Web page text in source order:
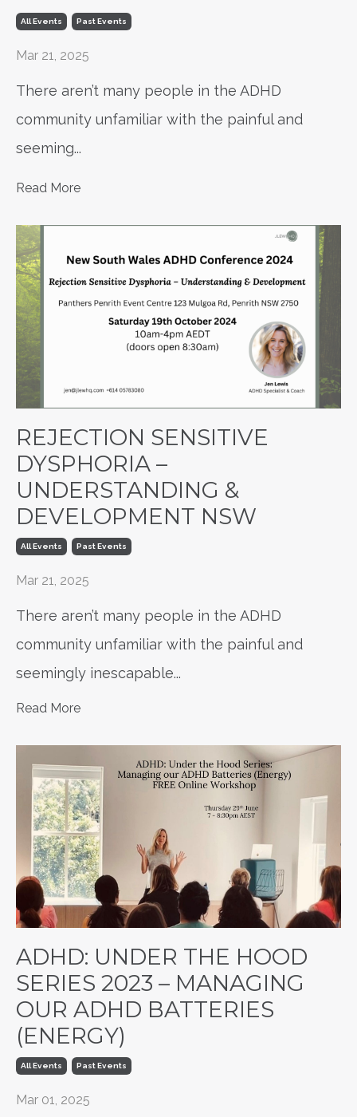
All Events Past Events
Mar 21, 2025
There aren’t many people in the ADHD
community unfamiliar with the painful and
seeming...
Read More
REJECTION SENSITIVE
DYSPHORIA –
UNDERSTANDING &
DEVELOPMENT NSW
All Events Past Events
Mar 21, 2025
There aren’t many people in the ADHD
community unfamiliar with the painful and
seemingly inescapable...
Read More
ADHD: UNDER THE HOOD
SERIES 2023 – MANAGING
OUR ADHD BATTERIES
(ENERGY)
All Events Past Events
Mar 01, 2025